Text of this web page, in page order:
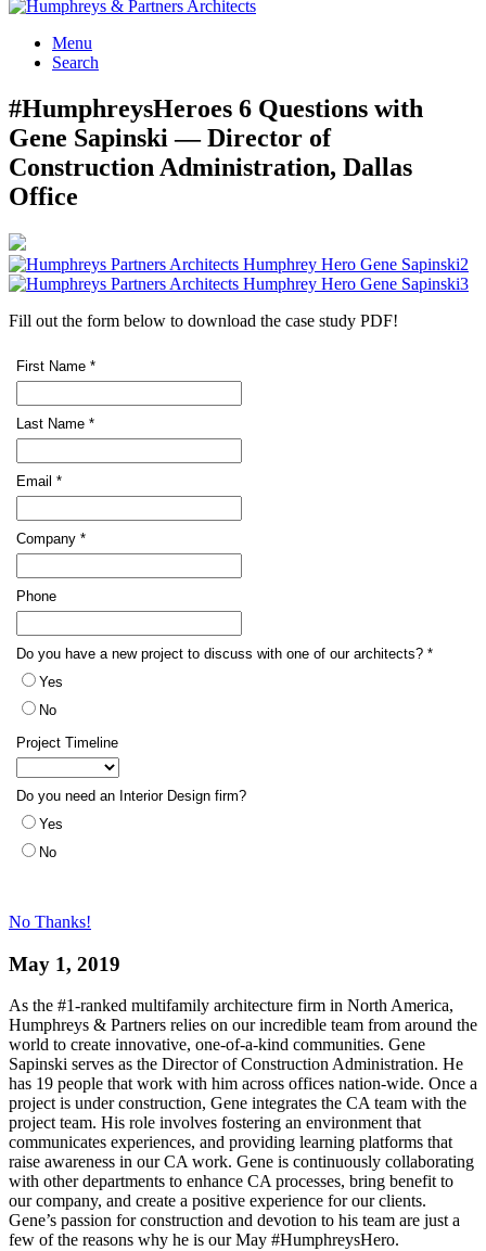
Menu
Search
#HumphreysHeroes 6 Questions with
Gene Sapinski — Director of
Construction Administration, Dallas
Office
Fill out the form below to download the case study PDF!
No Thanks!
May 1, 2019
As the #1-ranked multifamily architecture firm in North America,
Humphreys & Partners relies on our incredible team from around the
world to create innovative, one-of-a-kind communities. Gene
Sapinski serves as the Director of Construction Administration. He
has 19 people that work with him across offices nation-wide. Once a
project is under construction, Gene integrates the CA team with the
project team. His role involves fostering an environment that
communicates experiences, and providing learning platforms that
raise awareness in our CA work. Gene is continuously collaborating
with other departments to enhance CA processes, bring benefit to
our company, and create a positive experience for our clients.
Gene’s passion for construction and devotion to his team are just a
few of the reasons why he is our May #HumphreysHero.